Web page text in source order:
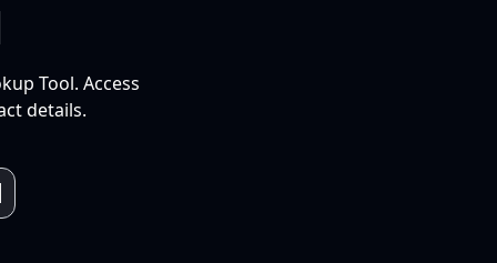
Tool. Access
details.